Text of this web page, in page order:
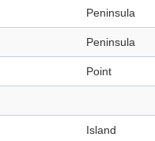
Peninsula
Peninsula
Point
Island